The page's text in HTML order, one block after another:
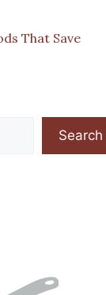
That Save
Search